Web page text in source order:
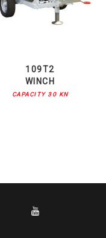
109T2
WINCH
CAPACITY 30 KN